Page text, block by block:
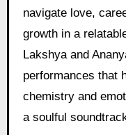
navigate love,
growth in a
Lakshya and
performances that
chemistry and
a soulful